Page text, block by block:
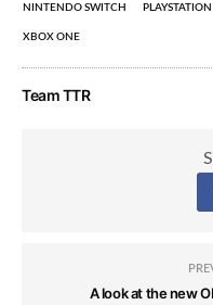
NINTENDO SWITCH
XBOX ONE
Team TTR
A look at the new